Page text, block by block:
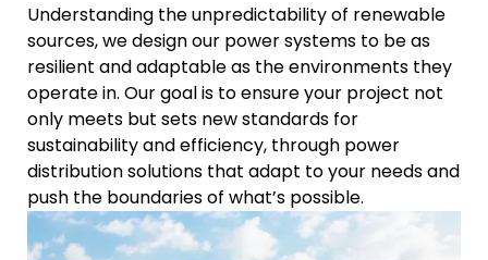
Understanding the unpredictability of renewable
sources, we design our power systems to be as
resilient and adaptable as the environments they
operate in. Our goal is to ensure your project not
only meets but sets new standards for
sustainability and efficiency, through power
distribution solutions that adapt to your needs and
push the boundaries of what’s possible.